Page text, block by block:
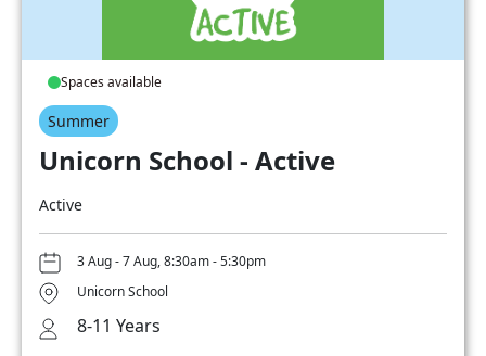
Spaces available
Summer
Unicorn School - Active
Active
3 Aug - 7 Aug, 8:30am - 5:30pm
Unicorn School
8-11 Years